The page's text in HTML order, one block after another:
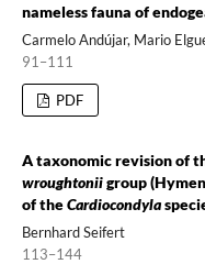
nameless fauna of
Carmelo Andújar, Mario
91–111
PDF
A taxonomic revision of
wroughtoniigroup
of theCardiocondyla
Bernhard Seifert
113–144